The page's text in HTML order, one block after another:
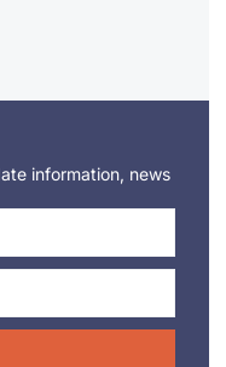
information, news